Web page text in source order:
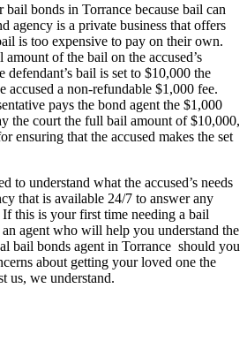
bonds in Torrance because bail can
agency is a private business that offers
is too expensive to pay on their own.
of the bail on the accused’s
bail is set to $10,000 the
accused a non-refundable $1,000 fee.
pays the bond agent the $1,000
the court the full bail amount of $10,000,
ensuring that the accused makes the set
to understand what the accused’s needs
that is available 24/7 to answer any
this is your first time needing a bail
agent who will help you understand the
bail bonds agent in Torrance should you
about getting your loved one the
us, we understand.